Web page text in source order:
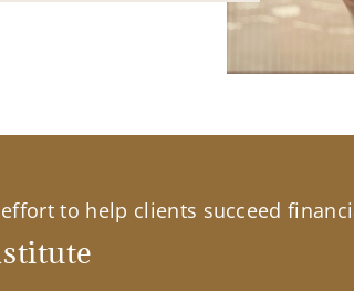
to help clients succeed